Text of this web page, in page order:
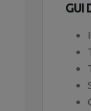
GUI